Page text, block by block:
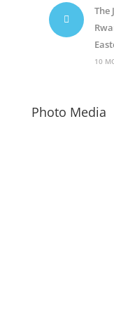
The
10
Photo Media